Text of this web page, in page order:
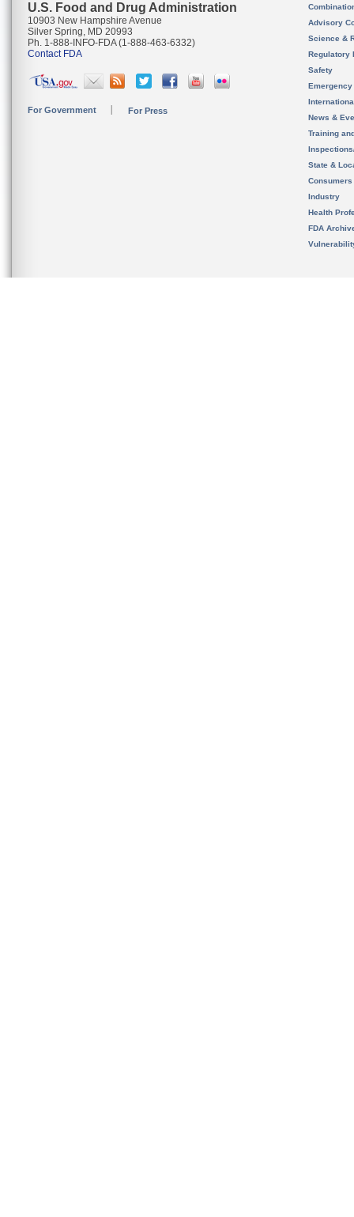
U.S. Food and Drug Administration
10903 New Hampshire Avenue
Silver Spring, MD 20993
Ph. 1-888-INFO-FDA (1-888-463-6332)
Contact FDA
For Government For Press
Advisory
Science &
Regulatory
Safety
News &
Training
State &
Consumers
Industry
Health
FDA